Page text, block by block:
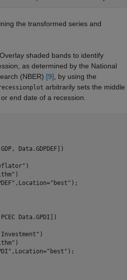
the transformed series and
. Overlay shaded bands to identify
as determined by the National
(NBER) [9] , by using the
arbitrarily sets the middle
end date of a recession.
Data.GDPDEF])
)
)
,Location="best" );
Data.GPDI])
Investment" )
)
,Location="best" );